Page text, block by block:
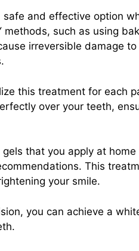
and effective option
methods, such as using
irreversible damage
this treatment for each
over your teeth,
that you apply at
This
your smile.
you can achieve a